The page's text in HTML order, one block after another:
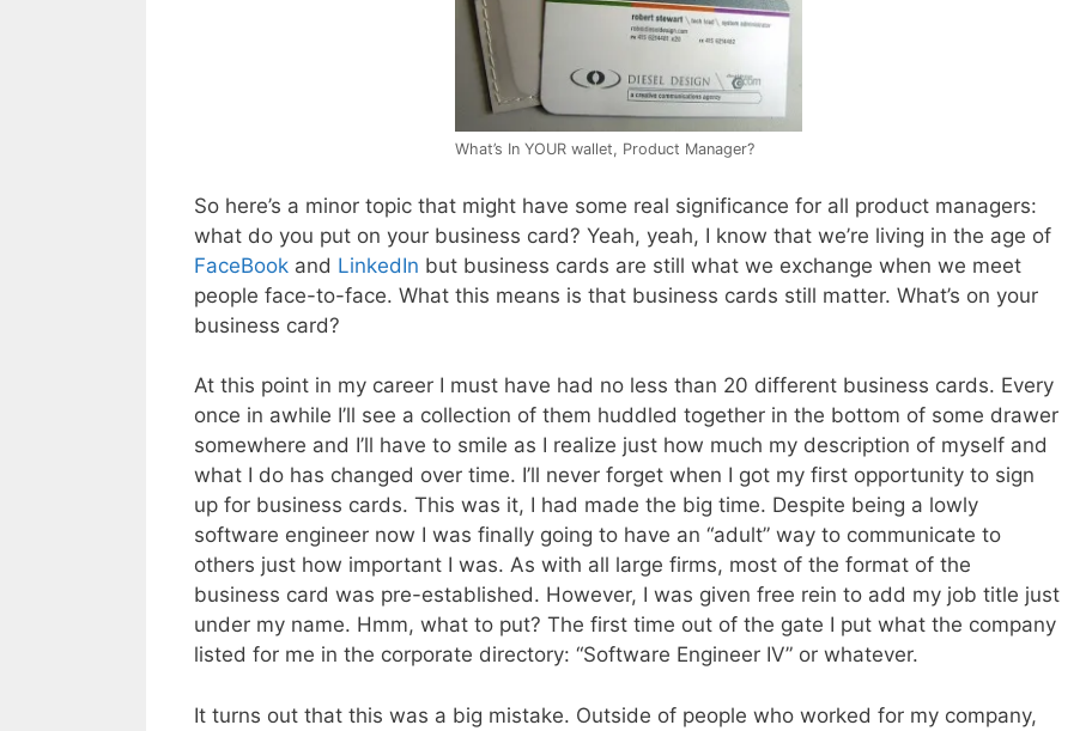
What’s In YOUR wallet, Product Manager?
So here’s a minor topic that might have some real significance for all product managers:
what do you put on your business card? Yeah, yeah, I know that we’re living in the age of
FaceBook and LinkedIn but business cards are still what we exchange when we meet
people face-to-face. What this means is that business cards still matter. What’s on your
business card?
At this point in my career I must have had no less than 20 different business cards. Every
once in awhile I’ll see a collection of them huddled together in the bottom of some drawer
somewhere and I’ll have to smile as I realize just how much my description of myself and
what I do has changed over time. I’ll never forget when I got my first opportunity to sign
up for business cards. This was it, I had made the big time. Despite being a lowly
software engineer now I was finally going to have an “adult” way to communicate to
others just how important I was. As with all large firms, most of the format of the
business card was pre-established. However, I was given free rein to add my job title just
under my name. Hmm, what to put? The first time out of the gate I put what the company
listed for me in the corporate directory: “Software Engineer IV” or whatever.
It turns out that this was a big mistake. Outside of people who worked for my company,